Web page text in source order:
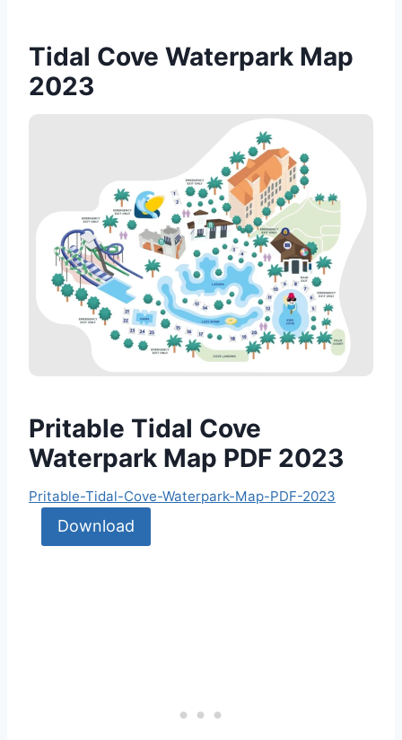
Tidal Cove Waterpark Map
2023
Pritable Tidal Cove
Waterpark Map PDF 2023
Pritable-Tidal-Cove-Waterpark-Map-PDF-2023
Download